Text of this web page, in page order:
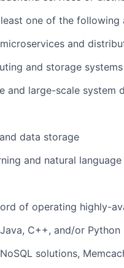
one of the following
and
and storage systems
and large-scale system
data storage
and natural
of operating highly-
C++, and/or Python
solutions,